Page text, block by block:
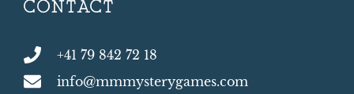
CONTACT
+41 79 842 72 18
info@mmmysterygames.com